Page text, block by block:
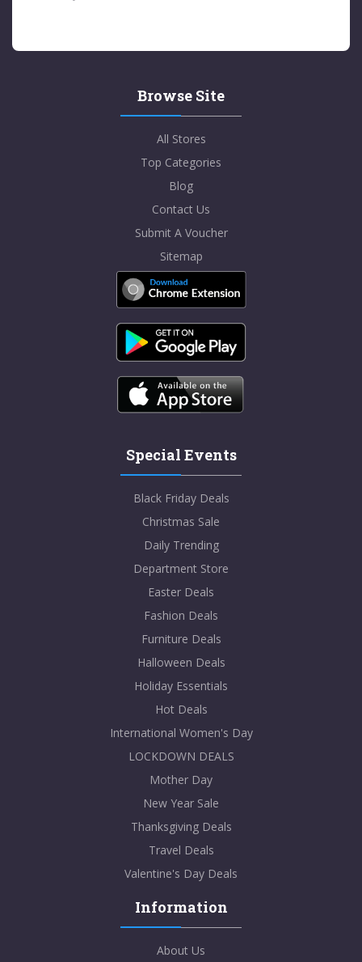
Browse Site
All Stores
Top Categories
Blog
Contact Us
Submit A Voucher
Sitemap
Special Events
Black Friday Deals
Christmas Sale
Daily Trending
Department Store
Easter Deals
Fashion Deals
Furniture Deals
Halloween Deals
Holiday Essentials
Hot Deals
International Women's Day
LOCKDOWN DEALS
Mother Day
New Year Sale
Thanksgiving Deals
Travel Deals
Valentine's Day Deals
Information
About Us